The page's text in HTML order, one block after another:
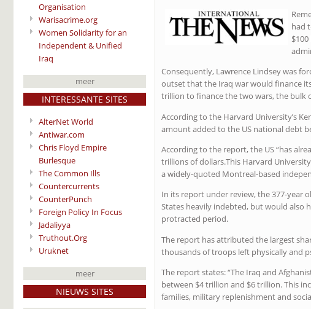
Organisation
Warisacrime.org
Women Solidarity for an
Independent & Unified
Iraq
meer
INTERESSANTE SITES
AlterNet World
Antiwar.com
Chris Floyd Empire
Burlesque
The Common Ills
Countercurrents
CounterPunch
Foreign Policy In Focus
Jadaliyya
Truthout.Org
Uruknet
meer
NIEUWS SITES
had
Consequently, Lawrence Lindsey was
outset that the Iraq war would finance
trillion to finance the two wars, the bulk
According to the Harvard University’s
amount added to the US national debt
According to the report, the US “has
trillions of dollars.This Harvard
a widely-quoted Montreal-based
In its report under review, the 377-year
States heavily indebted, but would also
protracted period.
The report has attributed the largest
thousands of troops left physically and
The report states: “The Iraq and
between $4 trillion and $6 trillion. This
families, military replenishment and